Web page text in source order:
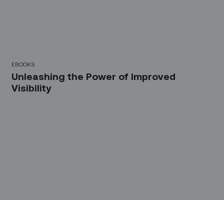
EBOOKS
Unleashing the Power of Improved
Visibility